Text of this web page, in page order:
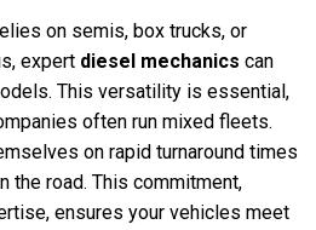
on semis, box trucks, or
expert diesel mechanics can
This versatility is essential,
often run mixed fleets.
on rapid turnaround times
the road. This commitment,
ensures your vehicles meet